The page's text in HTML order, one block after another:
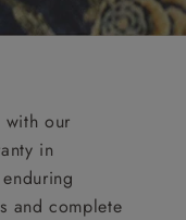
with our
in
and complete